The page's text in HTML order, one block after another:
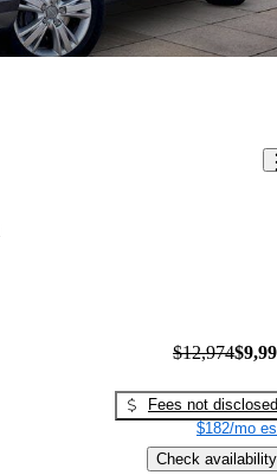
$12,974
Fees not disclosed
$182/mo
Check availability